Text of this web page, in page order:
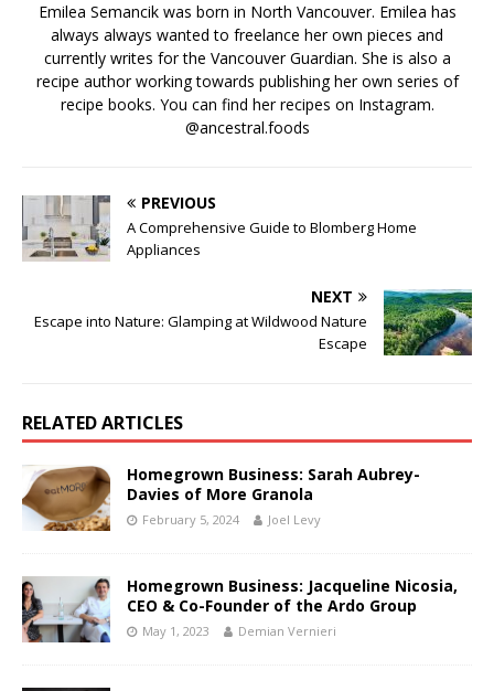
Emilea Semancik was born in North Vancouver. Emilea has
always always wanted to freelance her own pieces and
currently writes for the Vancouver Guardian. She is also a
recipe author working towards publishing her own series of
recipe books. You can find her recipes on Instagram.
@ancestral.foods
PREVIOUS
A Comprehensive Guide to Blomberg Home
Appliances
NEXT
Escape into Nature: Glamping at Wildwood Nature
Escape
RELATED ARTICLES
Homegrown Business: Sarah Aubrey-
Davies of More Granola
February 5, 2024 Joel Levy
Homegrown Business: Jacqueline Nicosia,
CEO & Co-Founder of the Ardo Group
May 1, 2023 Demian Vernieri